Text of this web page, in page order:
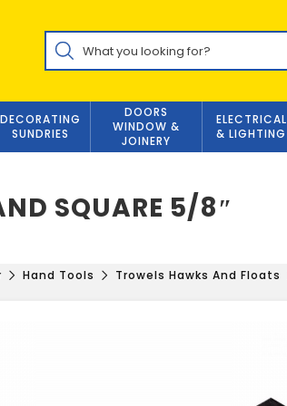
Products
search
DECORATING
SUNDRIES
DOORS
WINDOW &
JOINERY
ELECTRICAL
& LIGHTING
SQUARE 5/8″
Hand Tools Trowels Hawks And Floats